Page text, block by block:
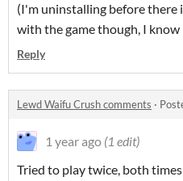
(I'm uninstalling before there
with the game though, I know
Reply
Lewd Waifu Crush comments ·
1 year ago (1 edit)
Tried to play twice, both